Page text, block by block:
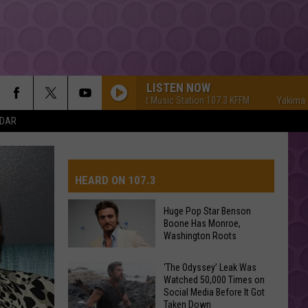
LISTEN NOW
Yakima's #1 Hit Music Station 107.3 KFFM Yakima's #1 Hit
HEARD ON 107.3
Huge
Pop
Star
Huge Pop Star Benson
Boone Has Monroe,
Washington Roots
‘The Odyssey’ Leak Was
Watched 50,000 Times on
Social Media Before It Got
Taken Down